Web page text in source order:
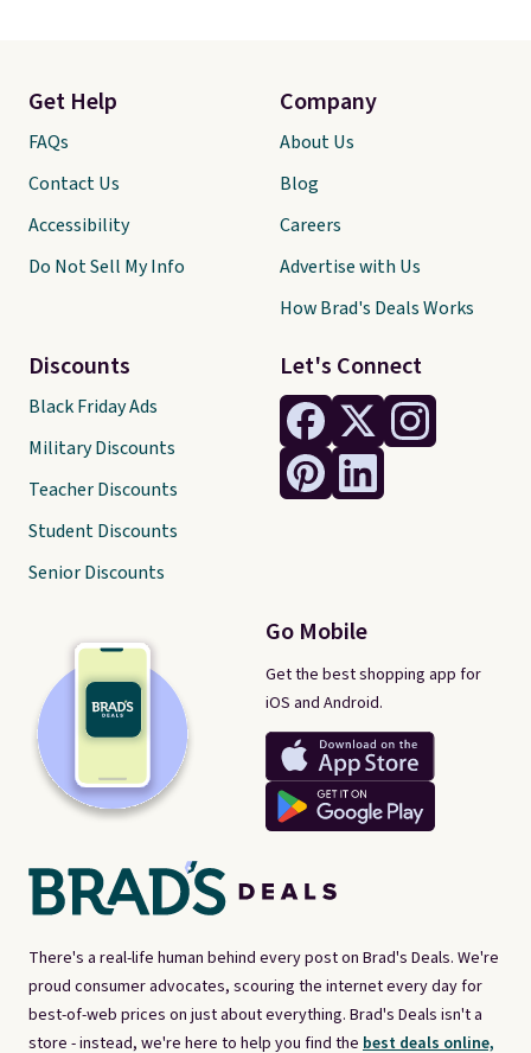
There's a real-life human behind every post on Brad's Deals. We're
proud consumer advocates, scouring the internet every day for
best-of-web prices on just about everything. Brad's Deals isn't a
store - instead, we're here to help you find the best deals online,
Let's Connect
Go Mobile
Get the best shopping app for
iOS and Android.
Get Help
FAQs
Contact Us
Accessibility
Do Not Sell My Info
Discounts
Black Friday Ads
Military Discounts
Teacher Discounts
Student Discounts
Senior Discounts
Company
About Us
Blog
Careers
Advertise with Us
How Brad's Deals Works